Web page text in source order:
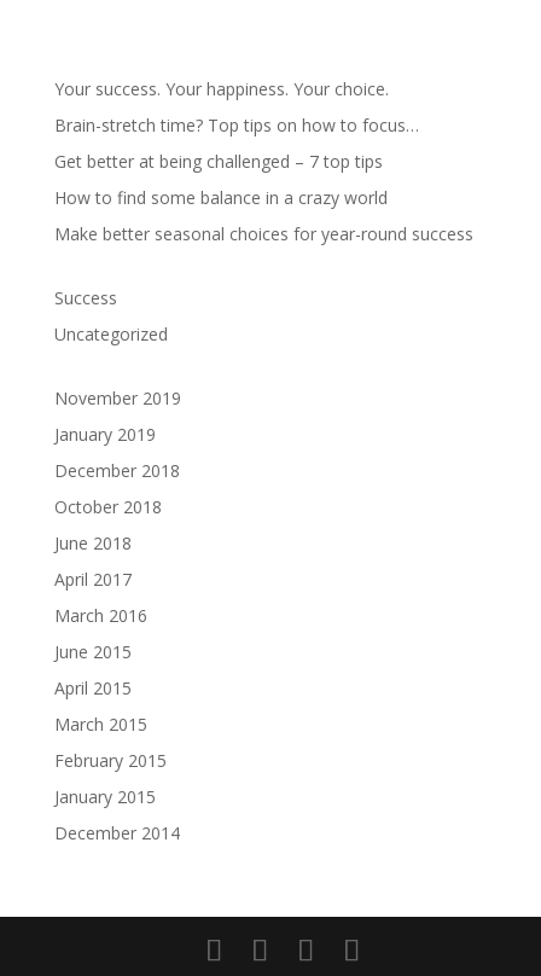
Your success. Your happiness. Your choice.
Brain-stretch time? Top tips on how to focus…
Get better at being challenged – 7 top tips
How to find some balance in a crazy world
Make better seasonal choices for year-round success
Success
Uncategorized
November 2019
January 2019
December 2018
October 2018
June 2018
April 2017
March 2016
June 2015
April 2015
March 2015
February 2015
January 2015
December 2014